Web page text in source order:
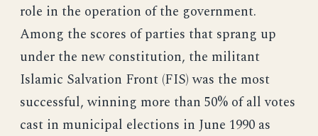
role in the operation of the government.
Among the scores of parties that sprang up
under the new constitution, the militant
Islamic Salvation Front (FIS) was the most
successful, winning more than 50% of all votes
cast in municipal elections in June 1990 as